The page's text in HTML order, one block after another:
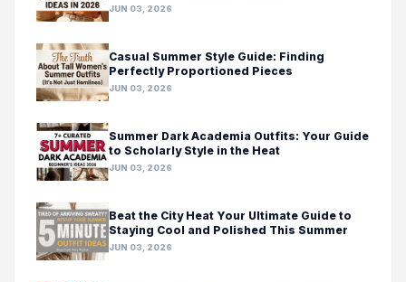
JUN 03, 2026
Casual Summer Style Guide: Finding
Perfectly Proportioned Pieces
JUN 03, 2026
Summer Dark Academia Outfits: Your Guide
to Scholarly Style in the Heat
JUN 03, 2026
Beat the City Heat Your Ultimate Guide to
Staying Cool and Polished This Summer
JUN 03, 2026